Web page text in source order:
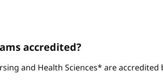
accredited?
and Health Sciences* are